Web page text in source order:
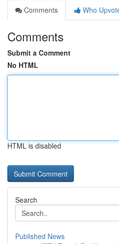
Comments
Who
Comments
Submit a Comment
No HTML
HTML is disabled
Search
Published News